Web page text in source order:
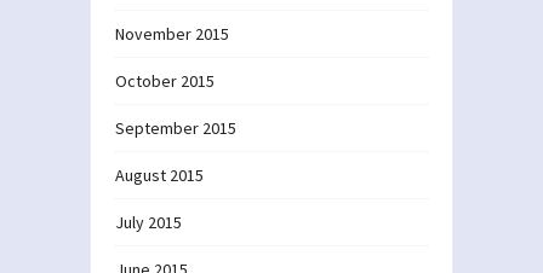
November 2015
October 2015
September 2015
August 2015
July 2015